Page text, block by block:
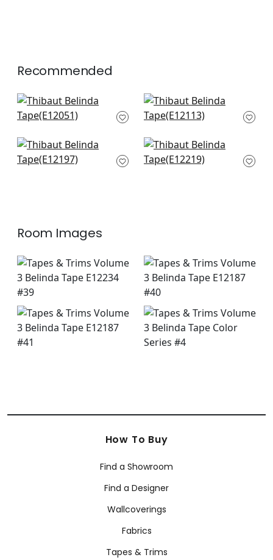
Recommended
Delmont in Peony
E12051
Norway Tape in
Peony
Cecily Tape in Peony
E12197
Perla Tape in Peony
E12219
Room Images
How To Buy
Find a Showroom
Find a Designer
Wallcoverings
Fabrics
Tapes & Trims